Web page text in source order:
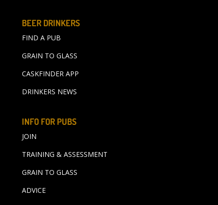
BEER DRINKERS
FIND A PUB
GRAIN TO GLASS
CASKFINDER APP
DRINKERS NEWS
INFO FOR PUBS
JOIN
TRAINING & ASSESSMENT
GRAIN TO GLASS
ADVICE